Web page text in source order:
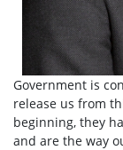
Government is
release us from
beginning, they
and are the way